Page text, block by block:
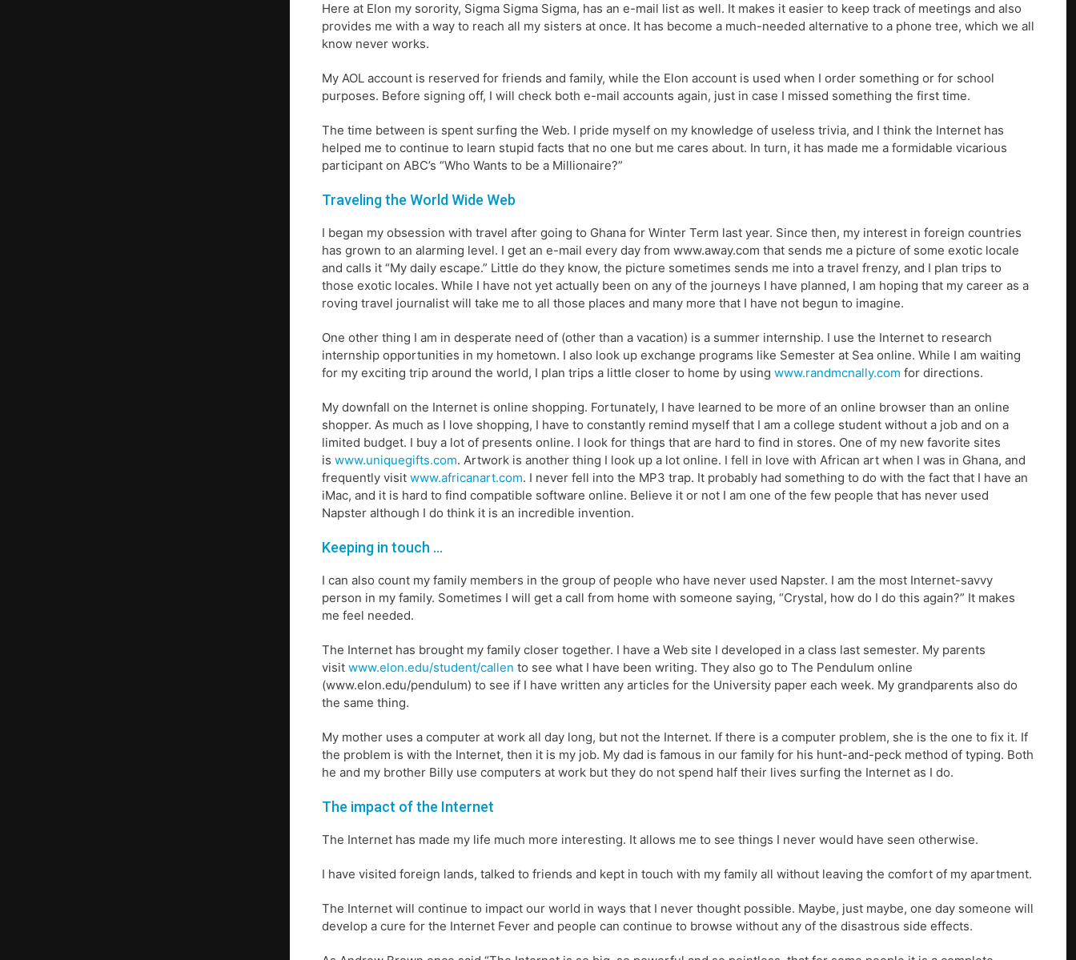
Here at Elon my sorority, Sigma Sigma Sigma, has an e-mail list as well. It makes it easier to keep track of meetings and also
provides me with a way to reach all my sisters at once. It has become a much-needed alternative to a phone tree, which we all
know never works.
My AOL account is reserved for friends and family, while the Elon account is used when I order something or for school
purposes. Before signing off, I will check both e-mail accounts again, just in case I missed something the first time.
The time between is spent surfing the Web. I pride myself on my knowledge of useless trivia, and I think the Internet has
helped me to continue to learn stupid facts that no one but me cares about. In turn, it has made me a formidable vicarious
participant on ABC’s “Who Wants to be a Millionaire?”
Traveling the World Wide Web
I began my obsession with travel after going to Ghana for Winter Term last year. Since then, my interest in foreign countries
has grown to an alarming level. I get an e-mail every day from www.away.com that sends me a picture of some exotic locale
and calls it “My daily escape.” Little do they know, the picture sometimes sends me into a travel frenzy, and I plan trips to
those exotic locales. While I have not yet actually been on any of the journeys I have planned, I am hoping that my career as a
roving travel journalist will take me to all those places and many more that I have not begun to imagine.
One other thing I am in desperate need of (other than a vacation) is a summer internship. I use the Internet to research
internship opportunities in my hometown. I also look up exchange programs like Semester at Sea online. While I am waiting
for my exciting trip around the world, I plan trips a little closer to home by using www.randmcnally.com for directions.
My downfall on the Internet is online shopping. Fortunately, I have learned to be more of an online browser than an online
shopper. As much as I love shopping, I have to constantly remind myself that I am a college student without a job and on a
limited budget. I buy a lot of presents online. I look for things that are hard to find in stores. One of my new favorite sites
is www.uniquegifts.com. Artwork is another thing I look up a lot online. I fell in love with African art when I was in Ghana, and
frequently visit www.africanart.com. I never fell into the MP3 trap. It probably had something to do with the fact that I have an
iMac, and it is hard to find compatible software online. Believe it or not I am one of the few people that has never used
Napster although I do think it is an incredible invention.
Keeping in touch …
I can also count my family members in the group of people who have never used Napster. I am the most Internet-savvy
person in my family. Sometimes I will get a call from home with someone saying, “Crystal, how do I do this again?” It makes
me feel needed.
The Internet has brought my family closer together. I have a Web site I developed in a class last semester. My parents
visit www.elon.edu/student/callen to see what I have been writing. They also go to The Pendulum online
(www.elon.edu/pendulum) to see if I have written any articles for the University paper each week. My grandparents also do
the same thing.
My mother uses a computer at work all day long, but not the Internet. If there is a computer problem, she is the one to fix it. If
the problem is with the Internet, then it is my job. My dad is famous in our family for his hunt-and-peck method of typing. Both
he and my brother Billy use computers at work but they do not spend half their lives surfing the Internet as I do.
The impact of the Internet
The Internet has made my life much more interesting. It allows me to see things I never would have seen otherwise.
I have visited foreign lands, talked to friends and kept in touch with my family all without leaving the comfort of my apartment.
The Internet will continue to impact our world in ways that I never thought possible. Maybe, just maybe, one day someone will
develop a cure for the Internet Fever and people can continue to browse without any of the disastrous side effects.